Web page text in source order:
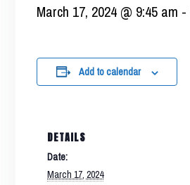
March 17, 2024 @ 9:45 am -
Add to calendar
DETAILS
Date:
March 17, 2024